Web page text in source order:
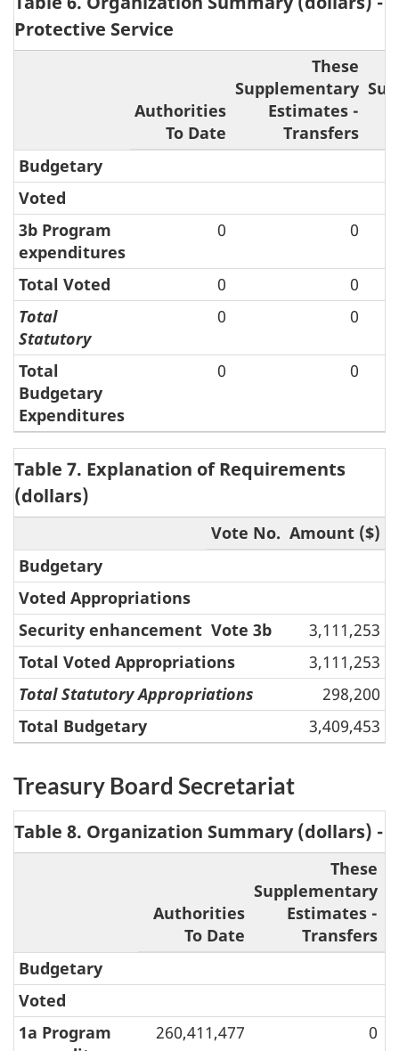
Protective Service
Authorities
To Date
These
Supplementary
Estimates -
Transfers
Budgetary
Voted
3b Program
expenditures
0 0
Total Voted 0
0
Total
Statutory
0 0
Total
Budgetary
Expenditures
0 0
Table 7. Explanation of Requirements
(dollars)
Vote No. Amount ($)
Budgetary
Voted Appropriations
Security enhancement Vote 3b
3,111,253
Total Voted Appropriations
3,111,253
Total Statutory Appropriations
298,200
Total Budgetary
3,409,453
Treasury Board Secretariat
Table 8. Organization Summary (dollars) -
Authorities
To Date
These
Supplementary
Estimates -
Transfers
Budgetary
Voted
1a Program
260,411,477 0